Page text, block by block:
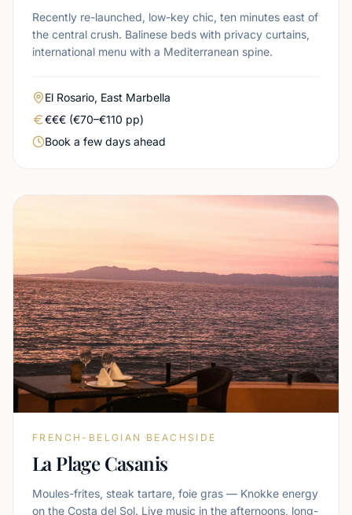
Recently re-launched, low-key chic, ten minutes east of
the central crush. Balinese beds with privacy curtains,
international menu with a Mediterranean spine.
Area
El Rosario, East Marbella
Real price level
€€€ (€70–€110 pp)
Booking urgency
Book a few days ahead
FRENCH-BELGIAN BEACHSIDE
La Plage Casanis
Moules-frites, steak tartare, foie gras — Knokke energy
on the Costa del Sol. Live music in the afternoons, long-